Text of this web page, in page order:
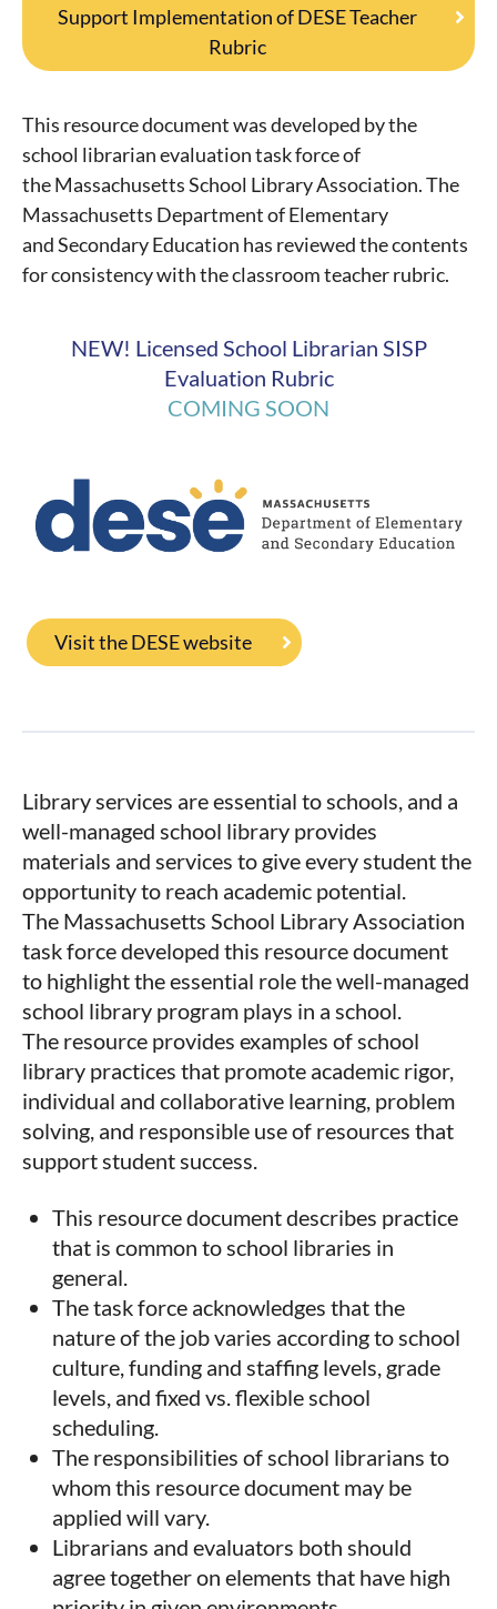
Support Implementation of DESE Teacher
Rubric
This resource document was developed by the
school librarian evaluation task force of
the Massachusetts School Library Association.The
Massachusetts Department of Elementary
and Secondary Education has reviewed the contents
for consistency with the classroom teacher rubric.
NEW! Licensed School Librarian SISP
Evaluation Rubric
COMING SOON
Visit the DESE website
Library services are essential to schools, and a
well­-managed school library provides
materials and services to give every student the
opportunity to reach academic potential.
The Massachusetts School Library Association
task force developed this resource document
to highlight the essential role the well-­managed
school library program plays in a school.
The resource provides examples of school
library practices that promote academic rigor,
individual and collaborative learning, problem
solving, and responsible use of resources that
support student success.
This resource document describes practice
that is common to school libraries in
general.
The task force acknowledges that the
nature of the job varies according to school
culture, funding and staffing levels, grade
levels, and fixed vs. flexible school
scheduling.
The responsibilities of school librarians to
whom this resource document may be
applied will vary.
Librarians and evaluators both should
agree together on elements that have high